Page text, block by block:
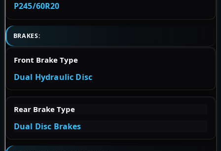
P245/60R20
BRAKES:
Front Brake Type
Dual Hydraulic Disc
Rear Brake Type
Dual Disc Brakes